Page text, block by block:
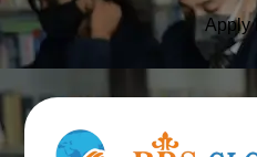
Apply